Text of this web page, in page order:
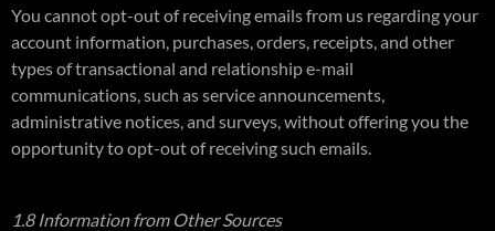
You cannot opt-out of receiving emails from us regarding your
account information, purchases, orders, receipts, and other
types of transactional and relationship e-mail
communications, such as service announcements,
administrative notices, and surveys, without offering you the
opportunity to opt-out of receiving such emails.
1.8 Information from Other Sources